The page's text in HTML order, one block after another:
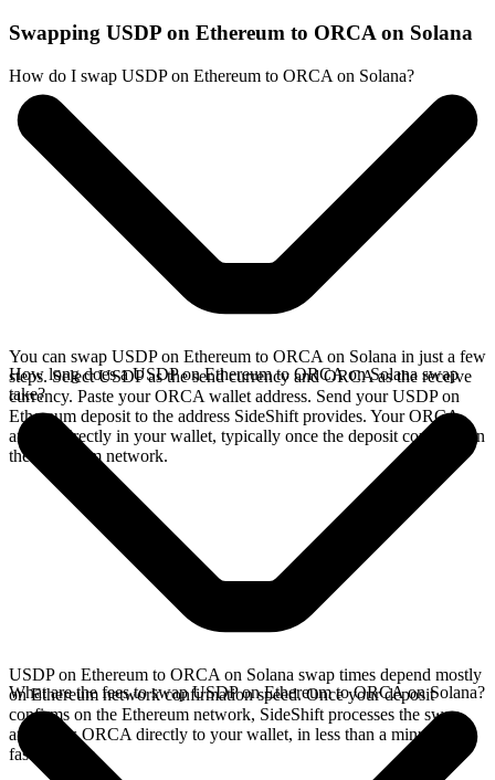
Swapping USDP on Ethereum to ORCA on Solana
How do I swap USDP on Ethereum to ORCA on Solana?
You can swap USDP on Ethereum to ORCA on Solana in just a few
steps. Select USDP as the send currency and ORCA as the receive
currency. Paste your ORCA wallet address. Send your USDP on
Ethereum deposit to the address SideShift provides. Your ORCA
arrives directly in your wallet, typically once the deposit confirms on
the Ethereum network.
How long does a USDP on Ethereum to ORCA on Solana swap
take?
USDP on Ethereum to ORCA on Solana swap times depend mostly
on Ethereum network confirmation speed. Once your deposit
confirms on the Ethereum network, SideShift processes the swap
and sends ORCA directly to your wallet, in less than a minute on
faster chains.
What are the fees to swap USDP on Ethereum to ORCA on Solana?